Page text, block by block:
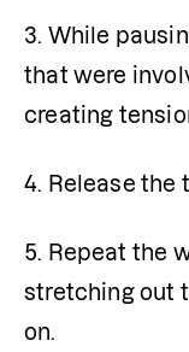
3. While
that were
creating
4. Release the
5. Repeat the
stretching out
on.